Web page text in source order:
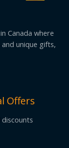
Canada where
unique gifts,
Offers